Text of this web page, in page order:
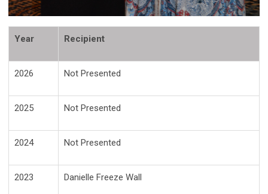
Year Recipient
2026 Not Presented
2025 Not Presented
2024 Not Presented
2023 Danielle Freeze Wall